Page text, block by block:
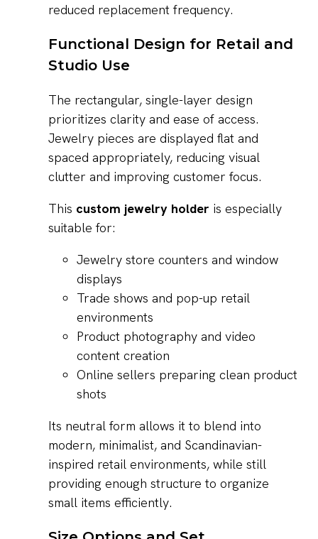
reduced replacement frequency.
Functional Design for Retail and
Studio Use
The rectangular, single-layer design
prioritizes clarity and ease of access.
Jewelry pieces are displayed flat and
spaced appropriately, reducing visual
clutter and improving customer focus.
This custom jewelry holder is especially
suitable for:
Jewelry store counters and window
displays
Trade shows and pop-up retail
environments
Product photography and video
content creation
Online sellers preparing clean product
shots
Its neutral form allows it to blend into
modern, minimalist, and Scandinavian-
inspired retail environments, while still
providing enough structure to organize
small items efficiently.